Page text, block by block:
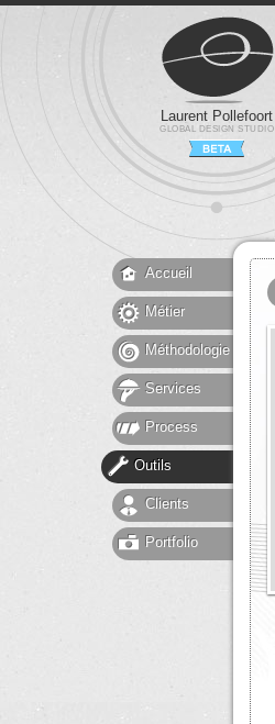
Laurent Pollefoort
GLOBAL DESIGN STUDIO
Accueil
Métier
Méthodologie
Services
Process
Outils
Clients
Portfolio